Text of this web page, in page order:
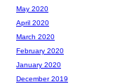
May 2020
April 2020
March 2020
February 2020
January 2020
December 2019